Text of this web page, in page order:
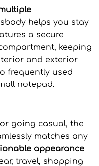
helps you stay
a secure
keeping
and exterior
frequently used
notepad.
going casual, the
matches any
appearance
travel, shopping